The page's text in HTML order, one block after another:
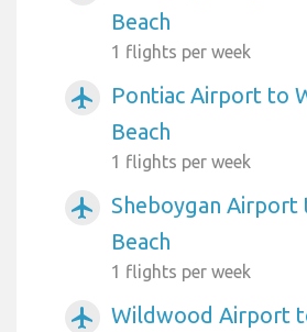
Beach
1 flights per week
airplanemode_active
Pontiac Airport to
Beach
1 flights per week
airplanemode_active
Sheboygan Airport
Beach
1 flights per week
airplanemode_active
Wildwood Airport